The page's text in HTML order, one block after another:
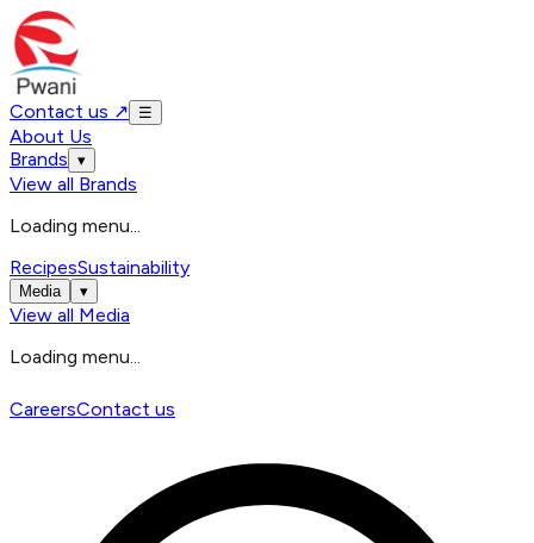
Contact us ↗ ☰
About Us
Brands ▾
View all Brands
Loading menu...
RecipesSustainability
Media ▾
View all Media
Loading menu...
CareersContact us